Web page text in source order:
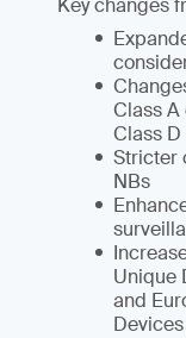
Key changes
Class
Class
Stricter
NBs
Unique
and